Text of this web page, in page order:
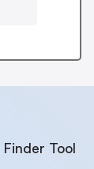
Tool